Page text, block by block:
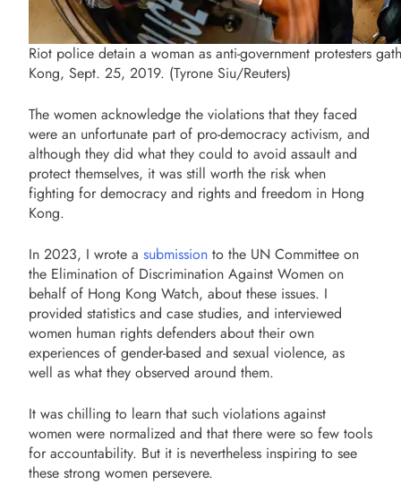
Riot police detain a woman as anti-government protesters
Kong, Sept. 25, 2019. (Tyrone Siu/Reuters)
The women acknowledge the violations that they faced
were an unfortunate part of pro-democracy activism, and
although they did what they could to avoid assault and
protect themselves, it was still worth the risk when
fighting for democracy and rights and freedom in Hong
Kong.
In 2023, I wrote a submission to the UN Committee on
the Elimination of Discrimination Against Women on
behalf of Hong Kong Watch, about these issues. I
provided statistics and case studies, and interviewed
women human rights defenders about their own
experiences of gender-based and sexual violence, as
well as what they observed around them.
It was chilling to learn that such violations against
women were normalized and that there were so few tools
for accountability. But it is nevertheless inspiring to see
these strong women persevere.